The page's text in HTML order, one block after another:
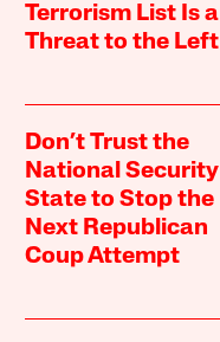
Terrorism List Is a
Threat to the Left
Don’t Trust the
National Security
State to Stop the
Next Republican
Coup Attempt